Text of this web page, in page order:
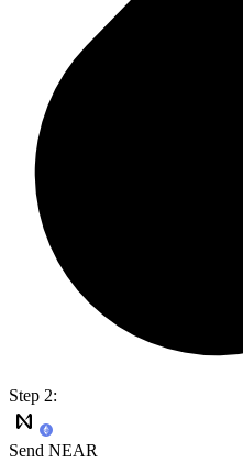
Step 2:
Send NEAR